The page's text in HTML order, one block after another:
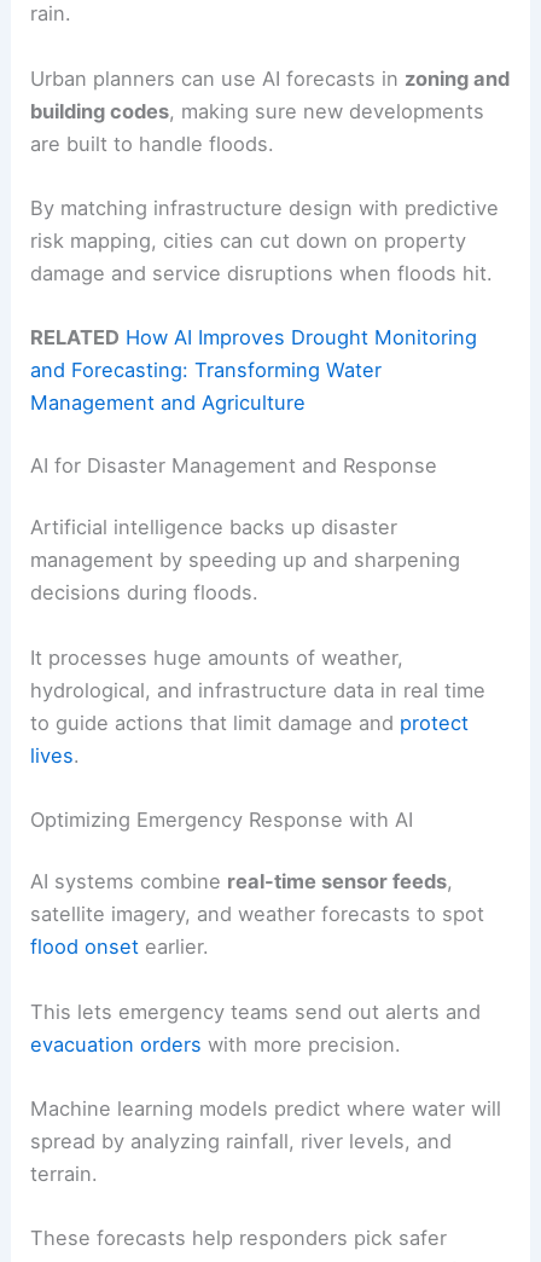
rain.
Urban planners can use AI forecasts in zoning and
building codes, making sure new developments
are built to handle floods.
By matching infrastructure design with predictive
risk mapping, cities can cut down on property
damage and service disruptions when floods hit.
RELATED How AI Improves Drought Monitoring
and Forecasting: Transforming Water
Management and Agriculture
AI for Disaster Management and Response
Artificial intelligence backs up disaster
management by speeding up and sharpening
decisions during floods.
It processes huge amounts of weather,
hydrological, and infrastructure data in real time
to guide actions that limit damage and protect
lives.
Optimizing Emergency Response with AI
AI systems combine real-time sensor feeds,
satellite imagery, and weather forecasts to spot
flood onset earlier.
This lets emergency teams send out alerts and
evacuation orders with more precision.
Machine learning models predict where water will
spread by analyzing rainfall, river levels, and
terrain.
These forecasts help responders pick safer